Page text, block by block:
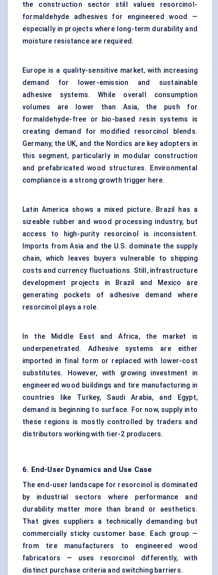
the construction sector still values resorcinol-
formaldehyde adhesives for engineered wood —
especially in projects where long-term durability and
moisture resistance are required.
Europe is a quality-sensitive market, with increasing
demand for lower-emission and sustainable
adhesive systems. While overall consumption
volumes are lower than Asia, the push for
formaldehyde-free or bio-based resin systems is
creating demand for modified resorcinol blends.
Germany, the UK, and the Nordics are key adopters in
this segment, particularly in modular construction
and prefabricated wood structures. Environmental
compliance is a strong growth trigger here.
Latin America shows a mixed picture. Brazil has a
sizeable rubber and wood processing industry, but
access to high-purity resorcinol is inconsistent.
Imports from Asia and the U.S. dominate the supply
chain, which leaves buyers vulnerable to shipping
costs and currency fluctuations. Still, infrastructure
development projects in Brazil and Mexico are
generating pockets of adhesive demand where
resorcinol plays a role.
In the Middle East and Africa, the market is
underpenetrated. Adhesive systems are either
imported in final form or replaced with lower-cost
substitutes. However, with growing investment in
engineered wood buildings and tire manufacturing in
countries like Turkey, Saudi Arabia, and Egypt,
demand is beginning to surface. For now, supply into
these regions is mostly controlled by traders and
distributors working with tier-2 producers.
6. End-User Dynamics and Use Case
The end-user landscape for resorcinol is dominated
by industrial sectors where performance and
durability matter more than brand or aesthetics.
That gives suppliers a technically demanding but
commercially sticky customer base. Each group —
from tire manufacturers to engineered wood
fabricators — uses resorcinol differently, with
distinct purchase criteria and switching barriers.